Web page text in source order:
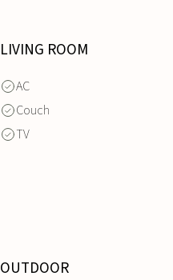
LIVING ROOM
AC
Couch
TV
OUTDOOR